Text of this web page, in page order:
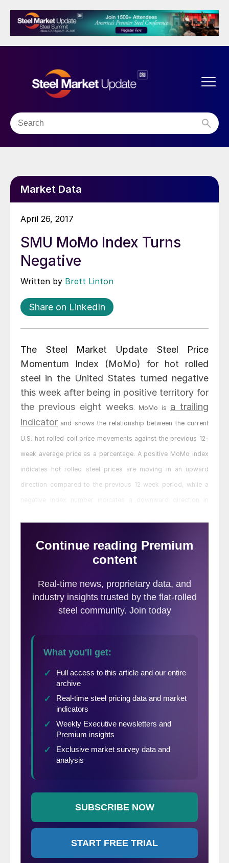
Market Data
April 26, 2017
SMU MoMo Index Turns
Negative
Written by Brett Linton
Share on LinkedIn
The Steel Market Update Steel Price
Momentum Index (MoMo) for hot rolled
steel in the United States turned negative
this week after being in positive territory for
the previous eight weeks. MoMo is a trailing
indicator and shows the relationship between the current
U.S. hot rolled coil price movements against the previous 12-
week average price as a percentage. A positive MoMo index
indicates hot rolled steel prices are moving in an upward
direction compared to the previous 12 week period, while a
MoMo should not be confused with the
SMU Price Momentum Indicator which is a
forward looking indicator. The SMU Price
Momentum Indicator is currently at Higher
indicating that steel prices are expected to
rise over the next 30 days.